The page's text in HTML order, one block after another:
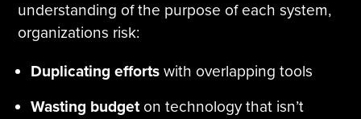
understanding of the purpose of each system,
organizations risk:
Duplicating efforts with overlapping tools
Wasting budgeton technology that isn’t